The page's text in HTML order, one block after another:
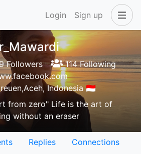
Login Sign up
Followers
114 Following
Indonesia 🇮🇩
from zero" Life is the art of
without an eraser
Replies
Connections